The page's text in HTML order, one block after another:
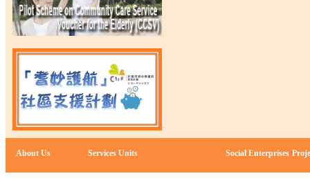
About Us Services Units Social Enterprises